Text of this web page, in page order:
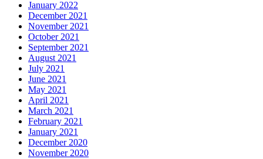
January 2022
December 2021
November 2021
October 2021
September 2021
August 2021
July 2021
June 2021
May 2021
April 2021
March 2021
February 2021
January 2021
December 2020
November 2020